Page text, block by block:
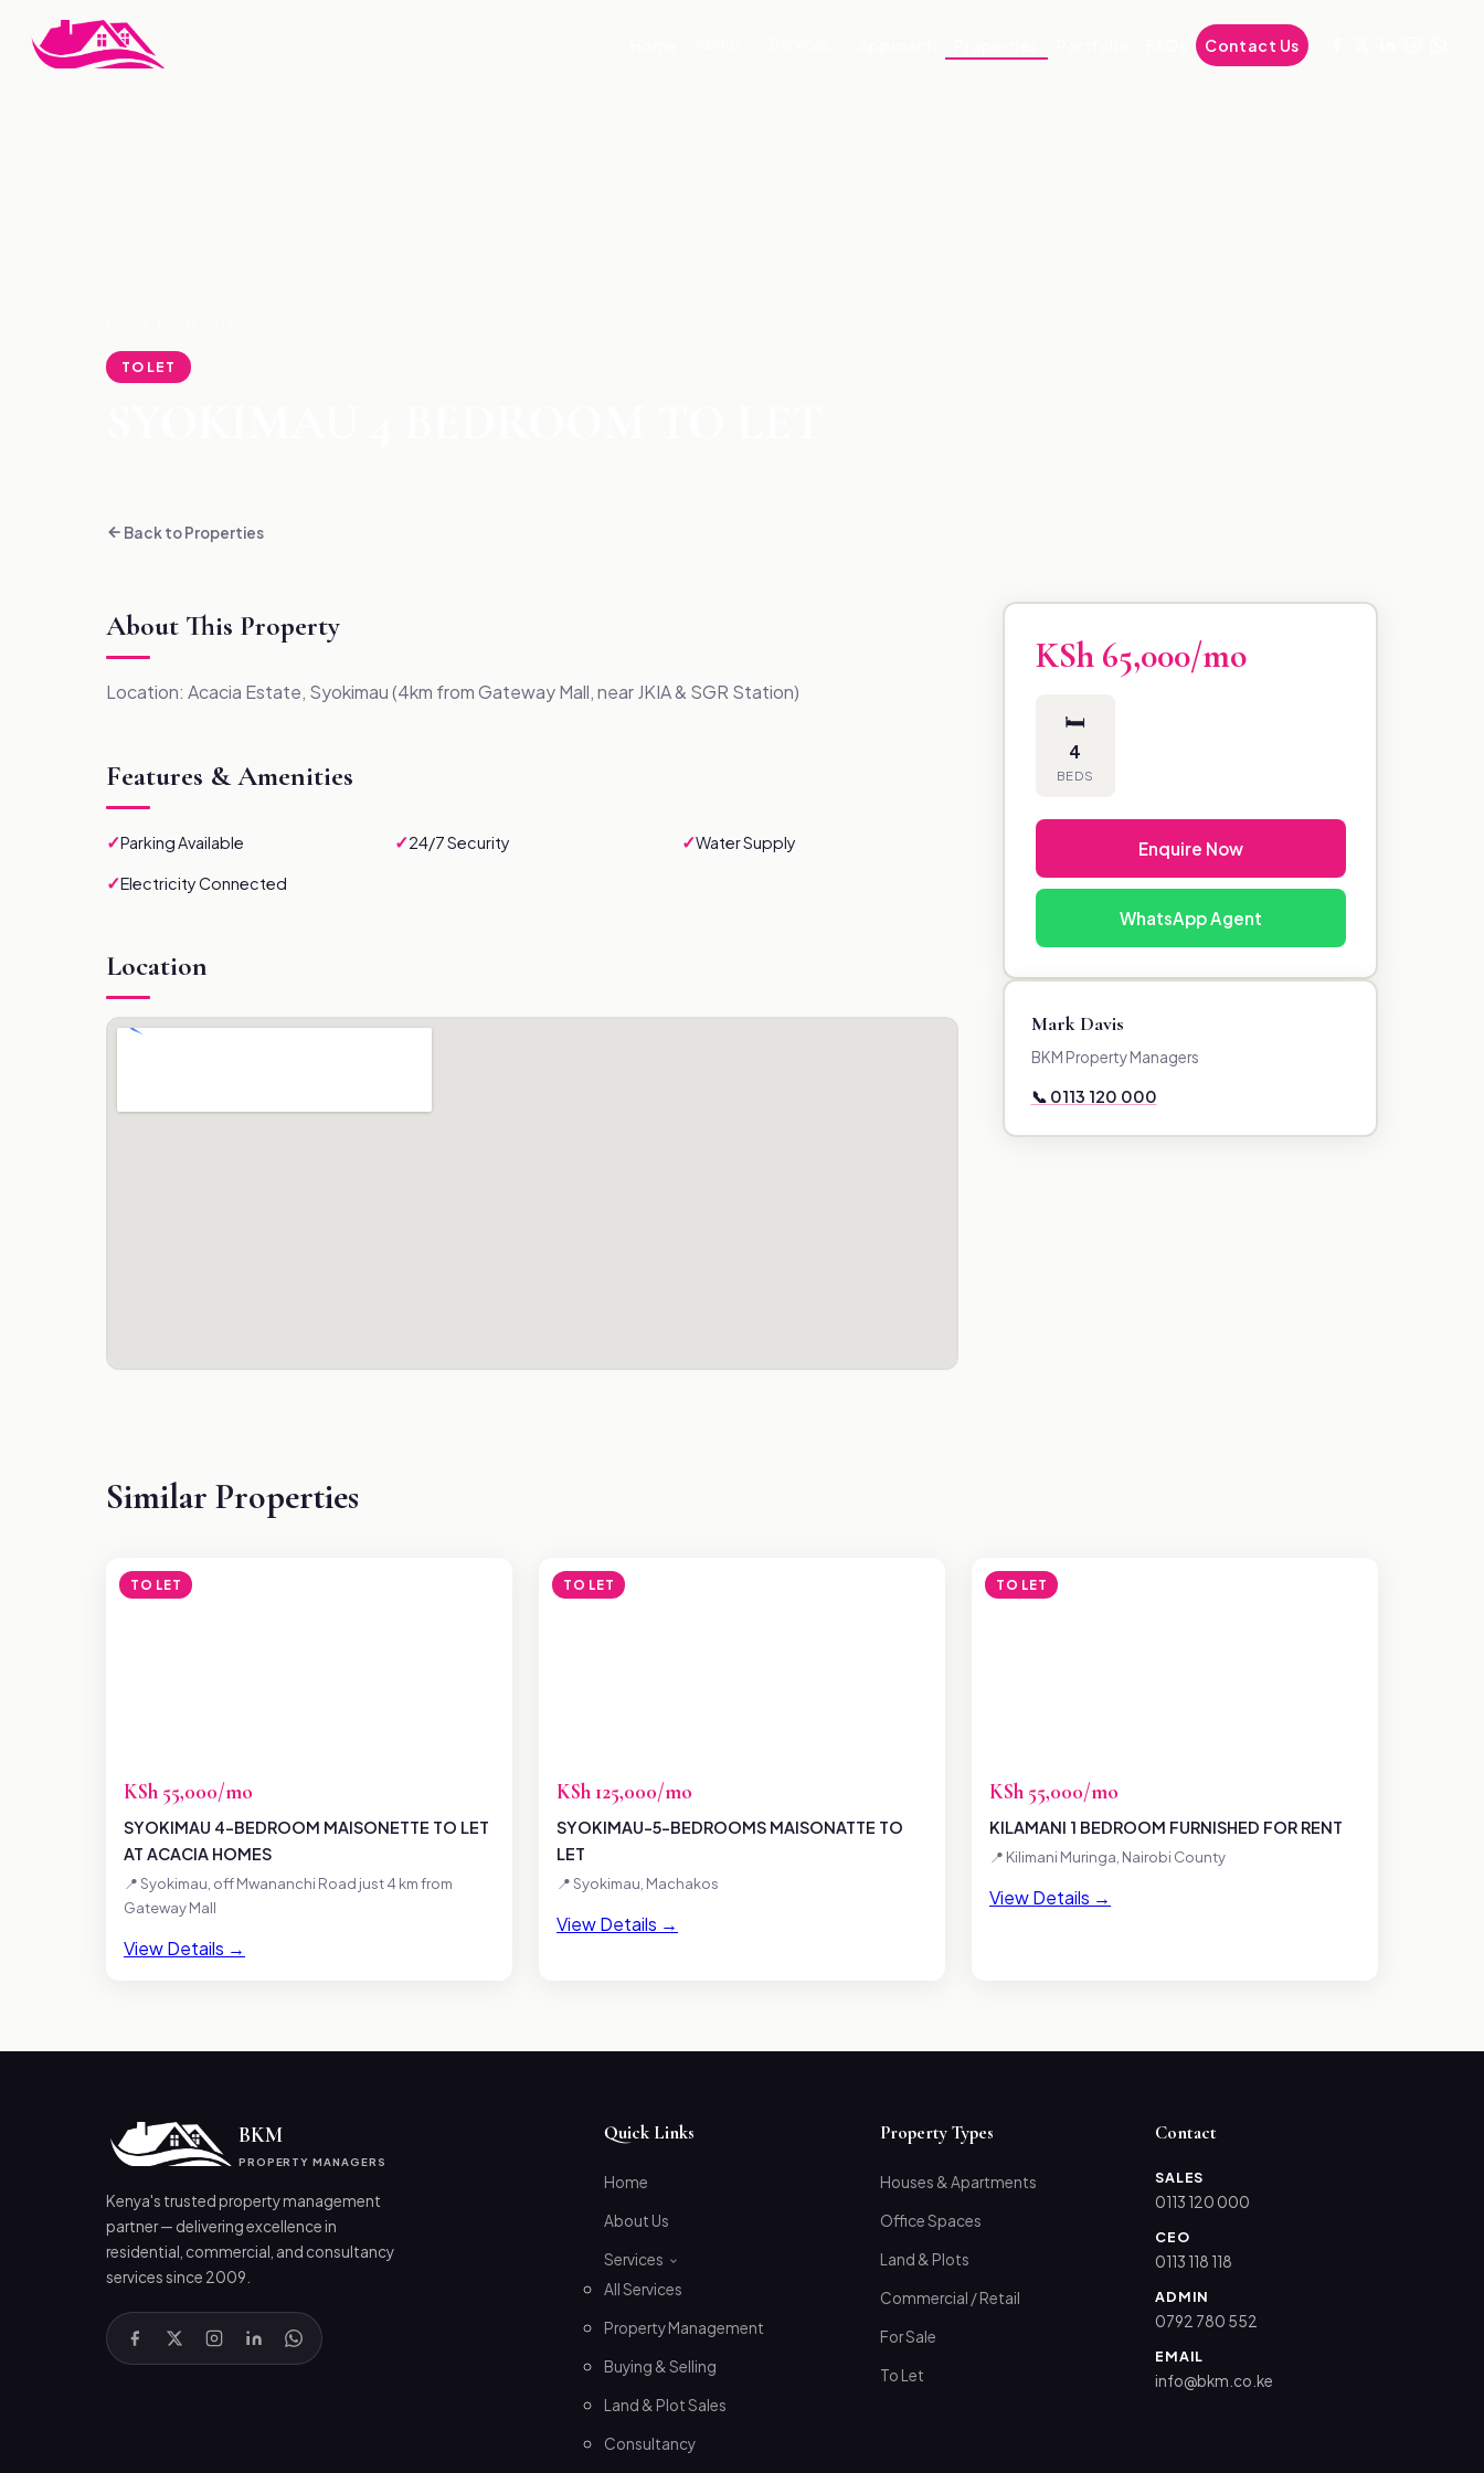
Contact Us
TO LET
Back to Properties
About This Property
Location: Acacia Estate, Syokimau (4km from Gateway Mall, near JKIA & SGR Station)
Features & Amenities
✓Parking Available ✓24/7 Security ✓Water Supply
✓Electricity Connected
Location
KSh 65,000/mo
🛏
4
BEDS
Enquire Now
WhatsApp Agent
Mark Davis
BKM Property Managers
📞 0113 120 000
Similar Properties
TO LET
KSh 55,000/mo
SYOKIMAU 4-BEDROOM MAISONETTE TO LET
AT ACACIA HOMES
📍 Syokimau, off Mwananchi Road just 4 km from
Gateway Mall
View Details →
TO LET
KSh 125,000/mo
SYOKIMAU-5-BEDROOMS MAISONATTE TO
LET
📍 Syokimau, Machakos
View Details →
TO LET
KSh 55,000/mo
KILAMANI 1 BEDROOM FURNISHED FOR RENT
📍 Kilimani Muringa, Nairobi County
View Details →
BKM
PROPERTY MANAGERS
Kenya's trusted property management
partner — delivering excellence in
residential, commercial, and consultancy
services since 2009.
Quick Links
Home
About Us
Services
All Services
Property Management
Buying & Selling
Land & Plot Sales
Consultancy
Property Types
Houses & Apartments
Office Spaces
Land & Plots
Commercial / Retail
For Sale
To Let
Contact
SALES
0113 120 000
CEO
0113 118 118
ADMIN
0792 780 552
EMAIL
info@bkm.co.ke